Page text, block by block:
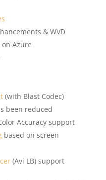
& WVD
Azure
(with Blast Codec)
been reduced
Accuracy support
based on screen
(Avi LB) support